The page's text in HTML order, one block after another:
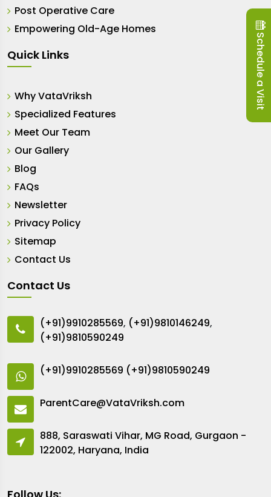
Post Operative Care
Empowering Old-Age Homes
Quick Links
Why VataVriksh
Specialized Features
Meet Our Team
Our Gallery
Blog
FAQs
Newsletter
Privacy Policy
Sitemap
Contact Us
Contact Us
(+91)9910285569, (+91)9810146249,
(+91)9810590249
(+91)9910285569 (+91)9810590249
ParentCare@VataVriksh.com
888, Saraswati Vihar, MG Road, Gurgaon -
122002, Haryana, India
Schedule a Visit